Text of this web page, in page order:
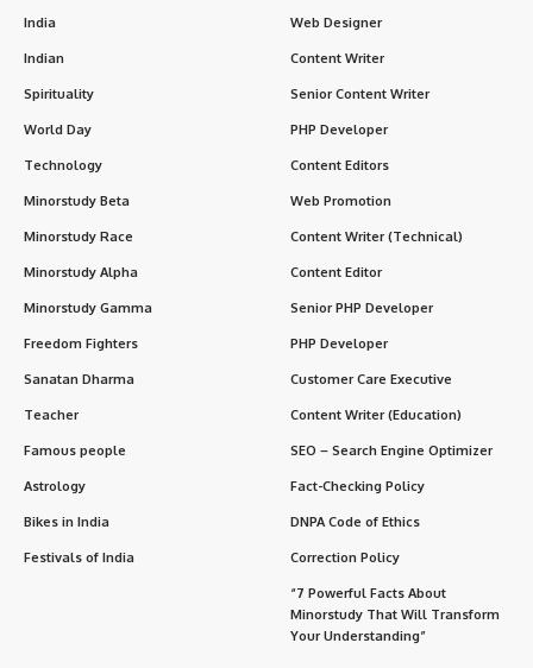
India
Indian
Spirituality
World Day
Technology
Minorstudy Beta
Minorstudy Race
Minorstudy Alpha
Minorstudy Gamma
Freedom Fighters
Sanatan Dharma
Teacher
Famous people
Astrology
Bikes in India
Festivals of India
Web Designer
Content Writer
Senior Content Writer
PHP Developer
Content Editors
Web Promotion
Content Writer (Technical)
Content Editor
Senior PHP Developer
PHP Developer
Customer Care Executive
Content Writer (Education)
SEO – Search Engine Optimizer
Fact-Checking Policy
DNPA Code of Ethics
Correction Policy
“7 Powerful Facts About
Minorstudy That Will Transform
Your Understanding”